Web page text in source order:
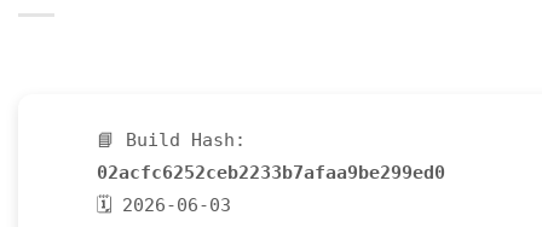
📘 Build Hash:
02acfc6252ceb2233b7afaa9be299ed0
🗓 2026-06-03